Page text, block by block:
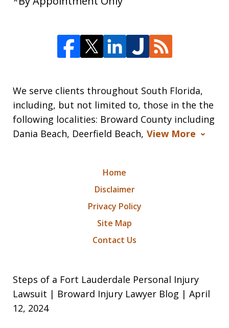
We serve clients throughout South Florida,
including, but not limited to, those in the the
following localities: Broward County including
Dania Beach, Deerfield Beach, View More
Home
Disclaimer
Privacy Policy
Site Map
Contact Us
Steps of a Fort Lauderdale Personal Injury
Lawsuit | Broward Injury Lawyer Blog | April
12, 2024